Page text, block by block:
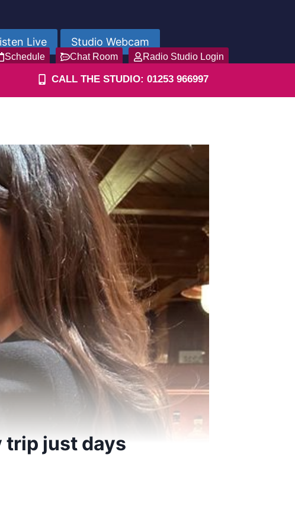
Live Studio Webcam
Schedule Chat Room Radio Studio Login
CALL THE STUDIO: 01253 966997
trip just days